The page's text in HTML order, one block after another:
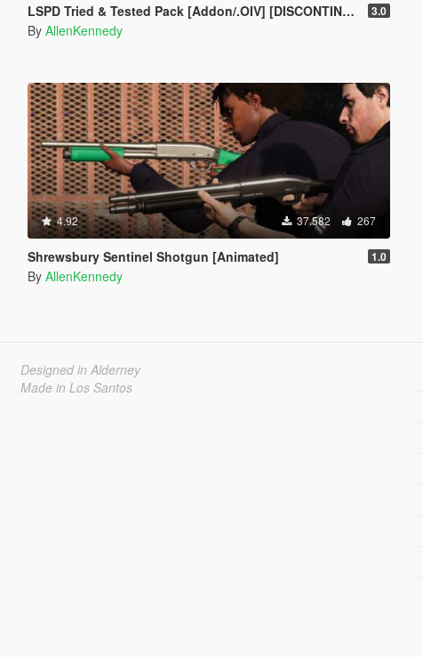
LSPD Tried & Tested Pack [Addon/.OIV] [DISCONTINUED] 3.0
By AllenKennedy
4.92 37.582 267
Shrewsbury Sentinel Shotgun [Animated] 1.0
By AllenKennedy
Designed in Alderney
Made in Los Santos